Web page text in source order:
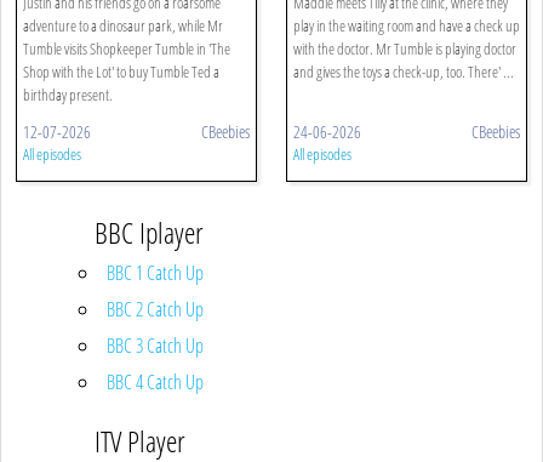
adventure to a dinosaur park, while Mr
Tumble visits Shopkeeper Tumble in 'The
Shop with the Lot' to buy Tumble Ted a
birthday present.
12-07-2026 CBeebies
All episodes
play in the waiting room and have a check up
with the doctor. Mr Tumble is playing doctor
and gives the toys a check-up, too. There' ...
24-06-2026 CBeebies
All episodes
BBC Iplayer
BBC 1 Catch Up
BBC 2 Catch Up
BBC 3 Catch Up
BBC 4 Catch Up
ITV Player